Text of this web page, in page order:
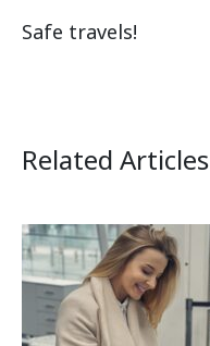
Safe travels!
Related Articles